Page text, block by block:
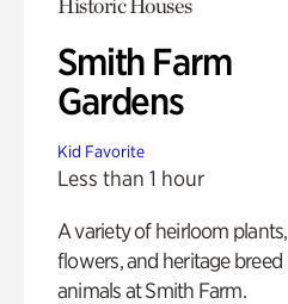
Historic Houses
Smith Farm
Gardens
Kid Favorite
Less than 1 hour
A variety of heirloom plants,
flowers, and heritage breed
animals at Smith Farm.